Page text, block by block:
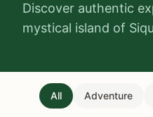
Discover authentic
mystical island of
All Adventure